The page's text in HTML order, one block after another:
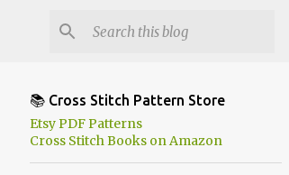
📚 Cross Stitch Pattern Store
Etsy PDF Patterns
Cross Stitch Books on Amazon